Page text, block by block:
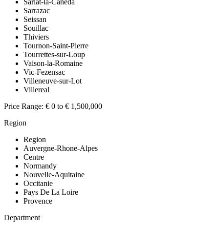
Sarrazac
Seissan
Souillac
Thiviers
Tournon-Saint-Pierre
Tourrettes-sur-Loup
Vaison-la-Romaine
Vic-Fezensac
Villeneuve-sur-Lot
Villereal
Price Range: € 0 to € 1,500,000
Region
Region
Auvergne-Rhone-Alpes
Centre
Normandy
Nouvelle-Aquitaine
Occitanie
Pays De La Loire
Provence
Department